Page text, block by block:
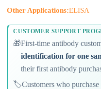
Other Applications:ELISA
CUSTOMER SUPPORT
🎁First-time antibody
identification for one
their first antibody
🏷️Customers who